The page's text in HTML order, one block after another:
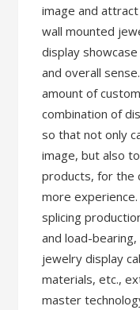
image and
wall mounted
display
and overall
amount of
combination of
so that not only
image, but also
products, for the
more
splicing
and load-
jewelry display
materials, etc.,
master